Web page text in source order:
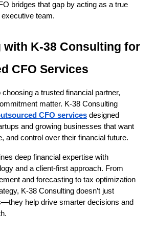
bridges that gap by acting as a true
team.
with K-38 Consulting for
CFO Services
a trusted financial partner,
matter. K-38 Consulting
CFO services designed
and growing businesses that want
and control over their financial future.
deep financial expertise with
and a client-first approach. From
and forecasting to tax optimization
K-38 Consulting doesn’t just
help drive smarter decisions and